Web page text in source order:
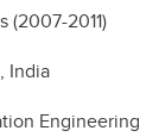
(2007-2011)
India
Engineering